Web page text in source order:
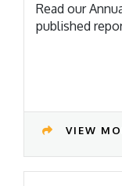
Read our
published
VIEW